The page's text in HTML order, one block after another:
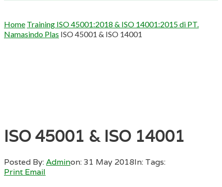
Home Training ISO 45001:2018 & ISO 14001:2015 di PT.
Namasindo Plas ISO 45001 & ISO 14001
ISO 45001 & ISO 14001
Posted By:Adminon:31 May 2018In: Tags:
Print Email